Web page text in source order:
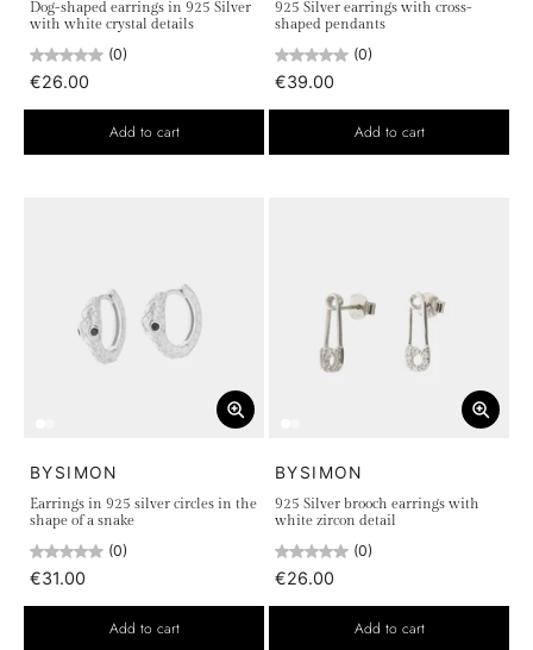
Dog-shaped earrings in 925 Silver
with white crystal details
(0)
€26.00
Add to cart
925 Silver earrings with cross-
shaped pendants
(0)
€39.00
Add to cart
BYSIMON
Earrings in 925 silver circles in the
shape of a snake
(0)
€31.00
Add to cart
BYSIMON
925 Silver brooch earrings with
white zircon detail
(0)
€26.00
Add to cart